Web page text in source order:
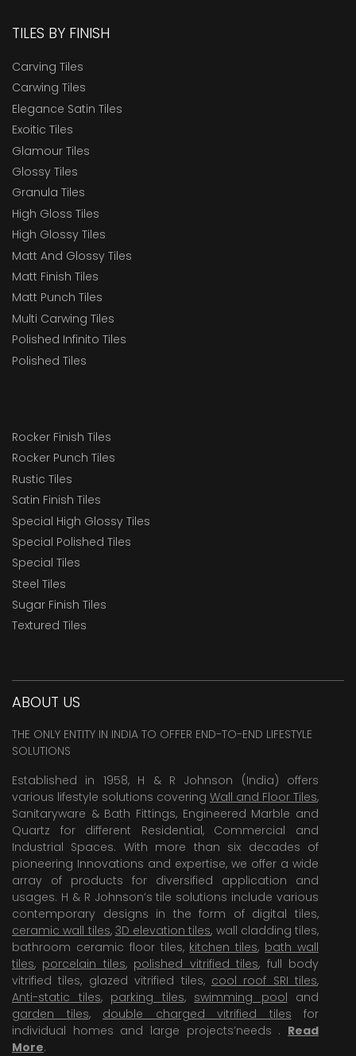
TILES BY FINISH
Carving Tiles
Carwing Tiles
Elegance Satin Tiles
Exoitic Tiles
Glamour Tiles
Glossy Tiles
Granula Tiles
High Gloss Tiles
High Glossy Tiles
Matt And Glossy Tiles
Matt Finish Tiles
Matt Punch Tiles
Multi Carwing Tiles
Polished Infinito Tiles
Polished Tiles
Rocker Finish Tiles
Rocker Punch Tiles
Rustic Tiles
Satin Finish Tiles
Special High Glossy Tiles
Special Polished Tiles
Special Tiles
Steel Tiles
Sugar Finish Tiles
Textured Tiles
ABOUT US
THE ONLY ENTITY IN INDIA TO OFFER END-TO-END LIFESTYLE
SOLUTIONS
Established in 1958, H & R Johnson (India) offers
various lifestyle solutions covering Wall and Floor Tiles,
Sanitaryware & Bath Fittings, Engineered Marble and
Quartz for different Residential, Commercial and
Industrial Spaces. With more than six decades of
pioneering Innovations and expertise, we offer a wide
array of products for diversified application and
usages. H & R Johnson’s tile solutions include various
contemporary designs in the form of digital tiles,
ceramic wall tiles, 3D elevation tiles, wall cladding tiles,
bathroom ceramic floor tiles, kitchen tiles, bath wall
tiles, porcelain tiles, polished vitrified tiles, full body
vitrified tiles, glazed vitrified tiles, cool roof SRI tiles,
Anti-static tiles, parking tiles, swimming pool and
garden tiles, double charged vitrified tiles for
individual homes and large projects’needs . Read
More.